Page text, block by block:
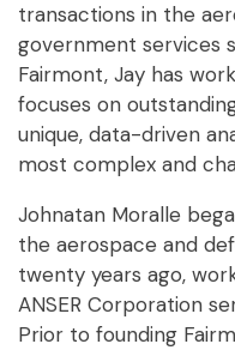
transactions in the
government services
Fairmont, Jay has
focuses on
unique, data-driven
most complex and
Johnatan Moralle
the aerospace and
twenty years ago,
ANSER Corporation
Prior to founding